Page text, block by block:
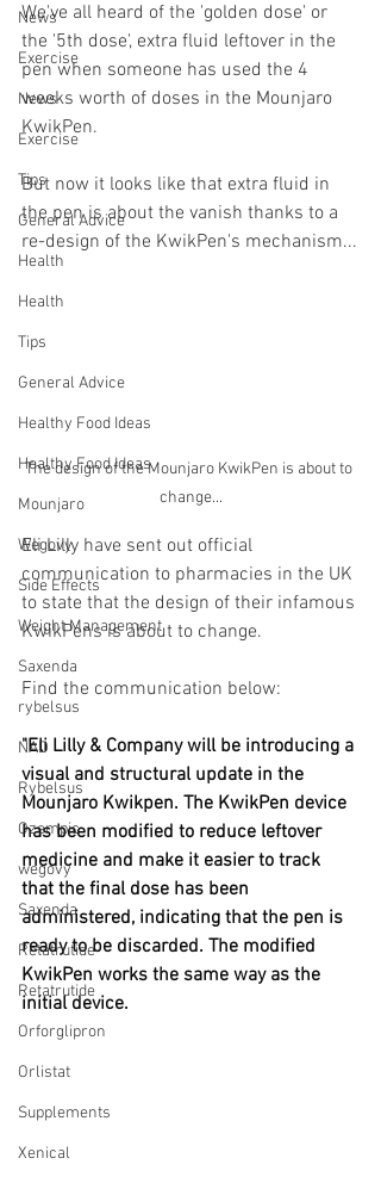
News
Exercise
News
Exercise
Tips
General Advice
Health
Health
Tips
General Advice
Healthy Food Ideas
Healthy Food Ideas
Mounjaro
Wegovy
Side Effects
Weight Management
Saxenda
rybelsus
NAD
Rybelsus
Ozempic
wegovy
Saxenda
Retatrutide
Retatrutide
Orforglipron
Orlistat
Supplements
Xenical
We've all heard of the 'golden dose' or
the '5th dose', extra fluid leftover in the
pen when someone has used the 4
weeks worth of doses in the Mounjaro
KwikPen.
But now it looks like that extra fluid in
the pen is about the vanish thanks to a
re-design of the KwikPen's mechanism...
The design of the Mounjaro KwikPen is about to
change...
Eli Lilly have sent out official
communication to pharmacies in the UK
to state that the design of their infamous
KwikPens is about to change.
Find the communication below:
"Eli Lilly & Company will be introducing a
visual and structural update in the
Mounjaro Kwikpen. The KwikPen device
has been modiﬁed to reduce leftover
medicine and make it easier to track
that the final dose has been
administered, indicating that the pen is
ready to be discarded. The modified
KwikPen works the same way as the
initial device.